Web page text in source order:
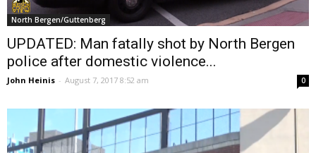
North Bergen/Guttenberg
UPDATED: Man fatally shot by North Bergen
police after domestic violence...
John Heinis - August 7, 2017 8:52 am 0